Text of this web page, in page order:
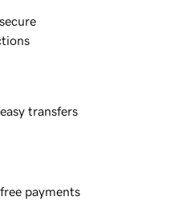
transfers
payments